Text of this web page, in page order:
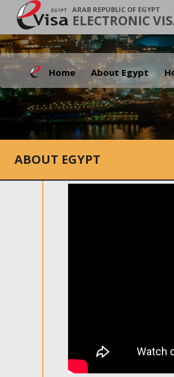
ARAB REPUBLIC OF EGYPT
ELECTRONIC
Home About Egypt
ABOUT EGYPT